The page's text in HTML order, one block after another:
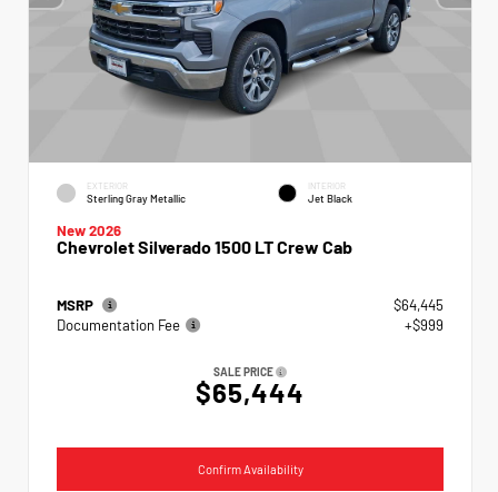
EXTERIOR
Sterling Gray Metallic
INTERIOR
Jet Black
New 2026
Chevrolet Silverado 1500 LT Crew Cab
MSRP
$64,445
Documentation Fee
+$999
SALE PRICE
$65,444
Confirm Availability